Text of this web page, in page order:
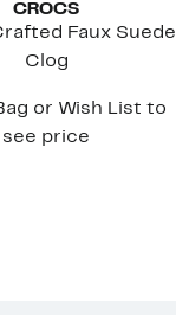
CROCS
Faux Suede
Clog
or Wish List to
see price